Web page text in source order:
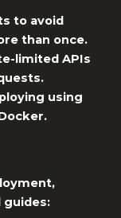
to avoid
than once.
limited APIs
using
guides: